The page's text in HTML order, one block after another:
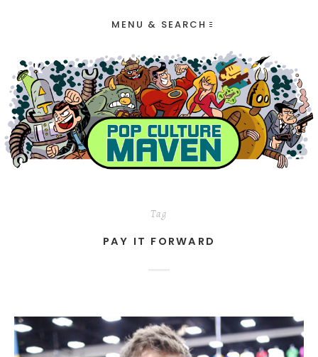
MENU & SEARCH
Tag
PAY IT FORWARD